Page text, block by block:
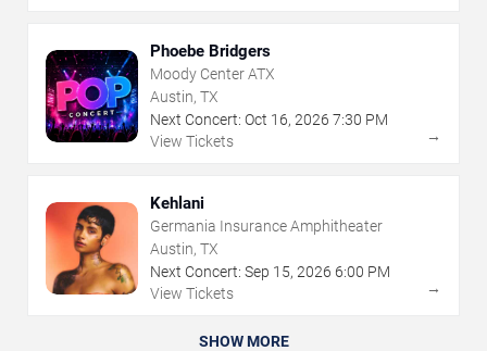
Phoebe Bridgers
Moody Center ATX
Austin, TX
Next Concert: Oct 16, 2026 7:30 PM
View Tickets
→
Kehlani
Germania Insurance Amphitheater
Austin, TX
Next Concert: Sep 15, 2026 6:00 PM
View Tickets
→
SHOW MORE